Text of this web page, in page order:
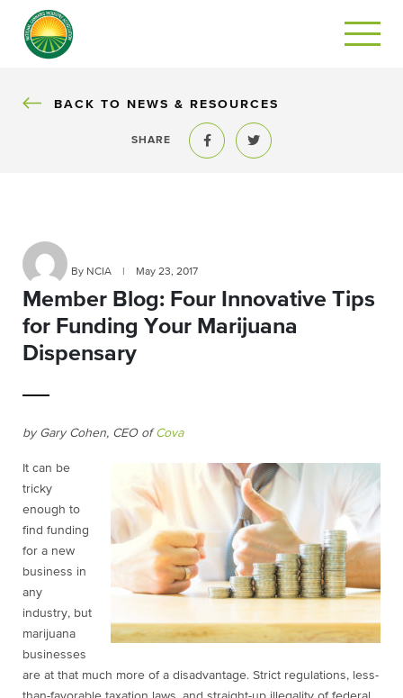
BACK
BACK TO NEWS & RESOURCES
SHARE
Share to FacebookShare to Twitter
By NCIA May 23, 2017
Member Blog: Four Innovative Tips
for Funding Your Marijuana
Dispensary
by Gary Cohen, CEO ofCova
It can be
tricky
enough to
find funding
for a new
business in
any
industry, but
marijuana
businesses
are at that much more of a disadvantage. Strict regulations, less-